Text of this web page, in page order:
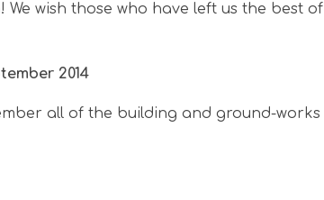
wish those who have left us the best of
2014
all of the building and ground-works